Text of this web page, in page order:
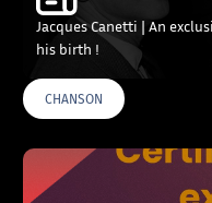
Jacques Canetti | An
his birth !
CHANSON